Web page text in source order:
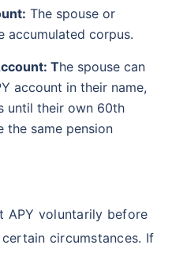
The spouse or
accumulated corpus.
The spouse can
account in their name,
until their own 60th
the same pension
APY voluntarily before
circumstances. If